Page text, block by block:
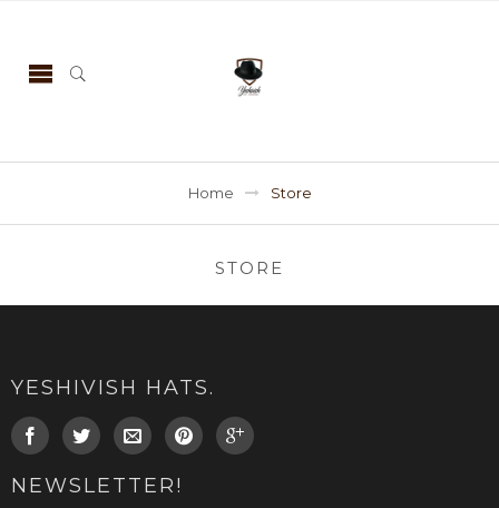
Home Store
STORE
YESHIVISH HATS.
NEWSLETTER!